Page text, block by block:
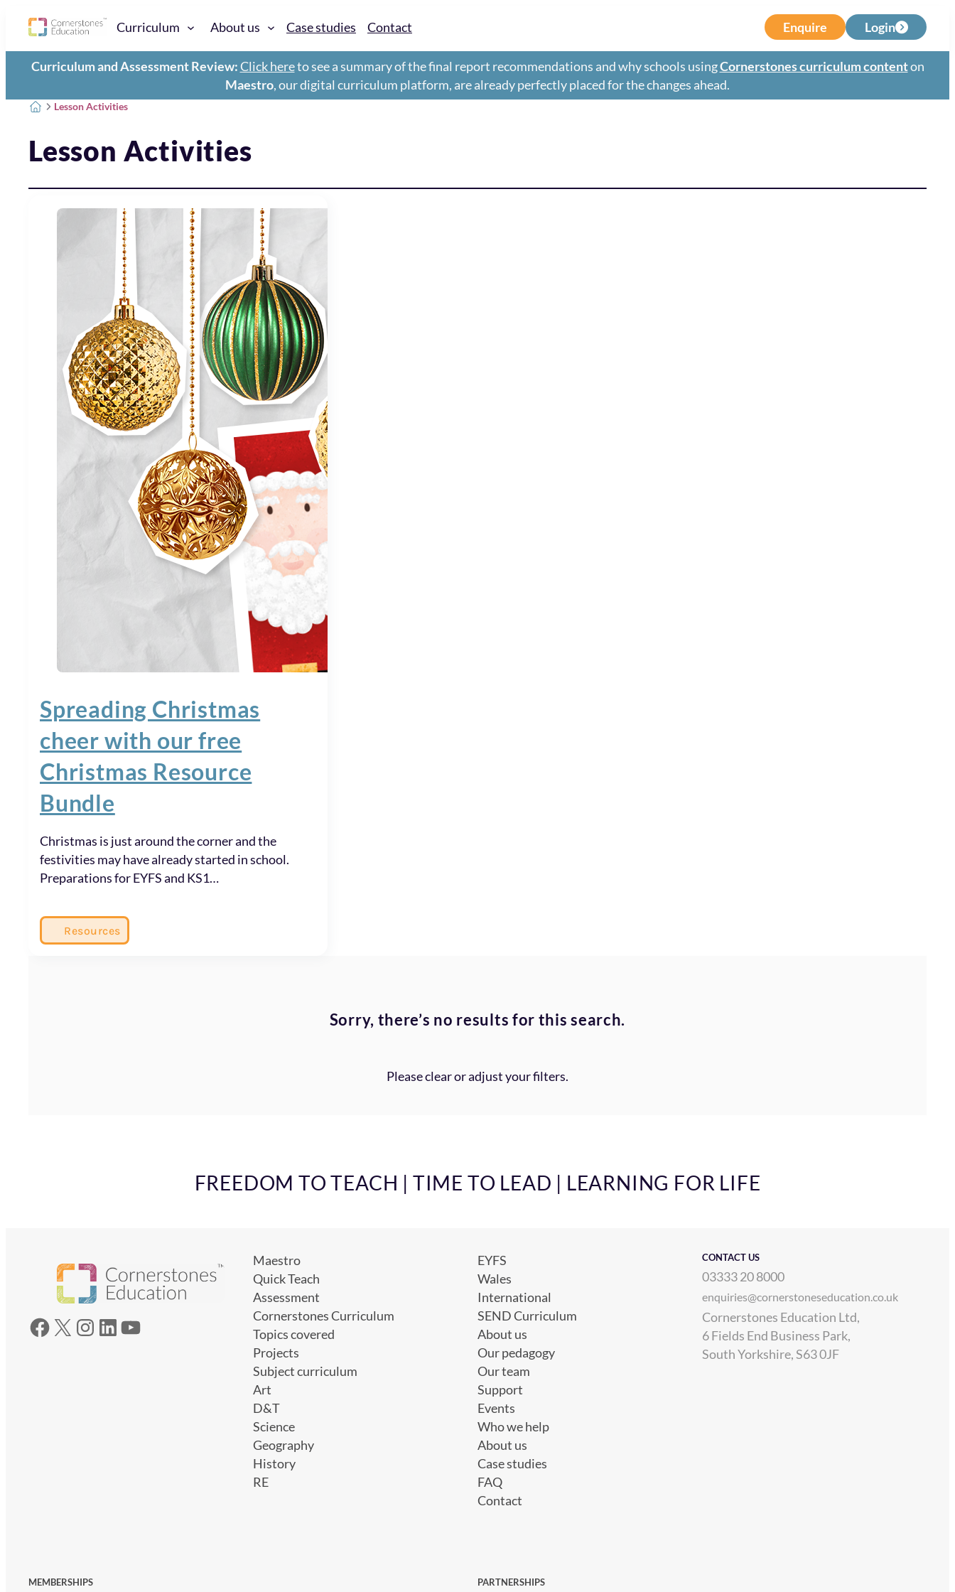
Curriculum About us Case studies Contact Enquire Login
Curriculum and Assessment Review:Click hereto see a summary of the final report recommendations and why schools usingCornerstones curriculum contenton
Maestro, our digital curriculum platform, are already perfectly placed for the changes ahead.
Lesson Activities
Lesson Activities
Spreading Christmas
cheer with our free
Christmas Resource
Bundle
Christmas is just around the corner and the
festivities may have already started in school.
Preparations for EYFS and KS1…
Resources
Sorry, there’s no results for this search.
Please clear or adjust your filters.
FREEDOM TO TEACH | TIME TO LEAD | LEARNING FOR LIFE
Facebook X Instagram LinkedIn YouTube
Maestro
Quick Teach
Assessment
Cornerstones Curriculum
Topics covered
Projects
Subject curriculum
Art
D&T
Science
Geography
History
RE
EYFS
Wales
International
SEND Curriculum
About us
Our pedagogy
Our team
Support
Events
Who we help
About us
Case studies
FAQ
Contact
CONTACT US
03333 20 8000
enquiries@cornerstoneseducation.co.uk
Cornerstones Education Ltd,
6 Fields End Business Park,
South Yorkshire, S63 0JF
MEMBERSHIPS PARTNERSHIPS